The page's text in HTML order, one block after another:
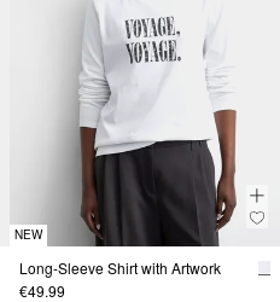
NEW
Long-Sleeve Shirt with Artwork
€49.99